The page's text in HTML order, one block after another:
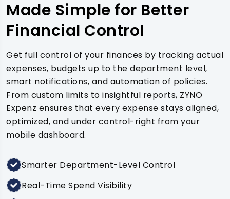
Made Simple for Better
Financial Control
Get full control of your finances by tracking actual
expenses, budgets up to the department level,
smart notifications, and automation of policies.
From custom limits to insightful reports, ZYNO
Expenz ensures that every expense stays aligned,
optimized, and under control-right from your
mobile dashboard.
Smarter Department-Level Control
Real-Time Spend Visibility